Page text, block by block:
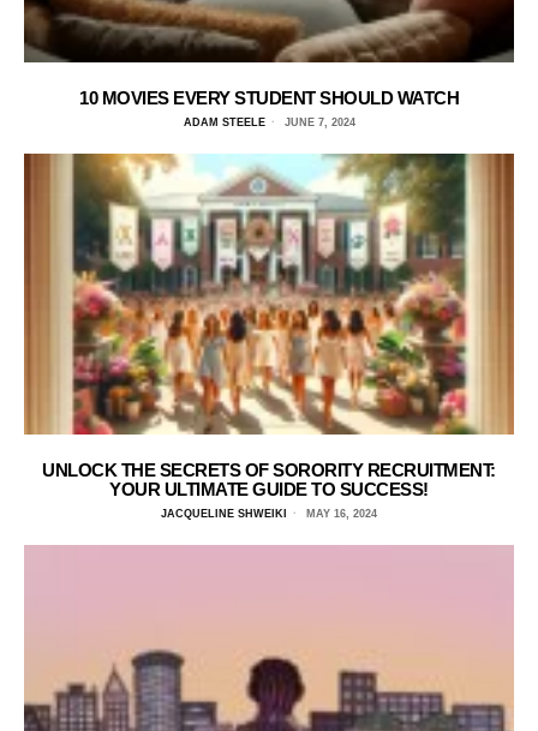
10 MOVIES EVERY STUDENT SHOULD WATCH
ADAM STEELE JUNE 7, 2024
UNLOCK THE SECRETS OF SORORITY RECRUITMENT:
YOUR ULTIMATE GUIDE TO SUCCESS!
JACQUELINE SHWEIKI MAY 16, 2024